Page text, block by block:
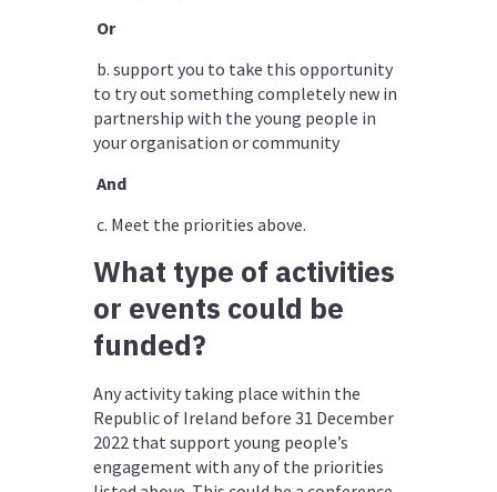
Or
b. support you to take this opportunity
to try out something completely new in
partnership with the young people in
your organisation or community
And
c. Meet the priorities above.
What type of activities
or events could be
funded?
Any activity taking place within the
Republic of Ireland before 31 December
2022 that support young people’s
engagement with any of the priorities